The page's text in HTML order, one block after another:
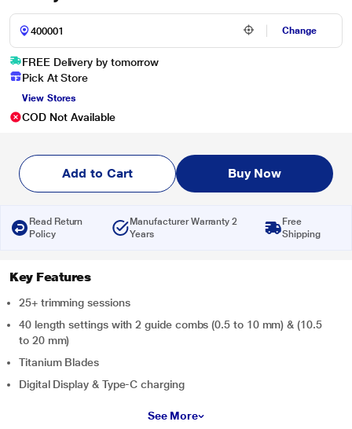
Change
FREE Delivery by tomorrow
Pick At Store
View Stores
COD Not Available
Add to Cart Buy Now
Read Return
Policy
Manufacturer Warranty 2
Years
Free
Shipping
Key Features
25+ trimming sessions
40 length settings with 2 guide combs (0.5 to 10 mm) & (10.5
to 20 mm)
Titanium Blades
Digital Display & Type-C charging
See More